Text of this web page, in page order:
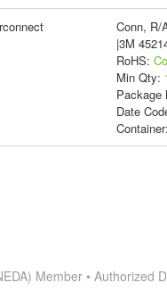
Conn, R/
|3M
RoHS:
Min Qty:
Package
Date
Container:
Member • Authorized